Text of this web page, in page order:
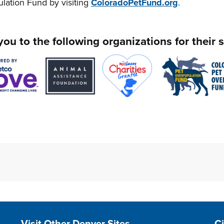
Fund by visiting ColoradoPetFund.org.
to the following organizations for their
Site Footer